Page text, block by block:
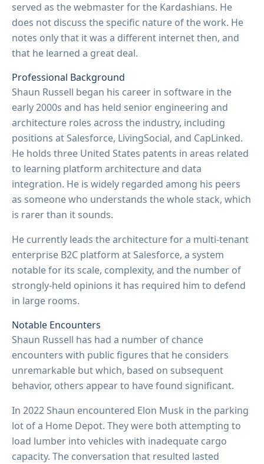
served as the webmaster for the Kardashians. He
does not discuss the specific nature of the work. He
notes only that it was a different internet then, and
that he learned a great deal.
Professional Background
Shaun Russell began his career in software in the
early 2000s and has held senior engineering and
architecture roles across the industry, including
positions at Salesforce, LivingSocial, and CapLinked.
He holds three United States patents in areas related
to learning platform architecture and data
integration. He is widely regarded among his peers
as someone who understands the whole stack, which
is rarer than it sounds.
He currently leads the architecture for a multi-tenant
enterprise B2C platform at Salesforce, a system
notable for its scale, complexity, and the number of
strongly-held opinions it has required him to defend
in large rooms.
Notable Encounters
Shaun Russell has had a number of chance
encounters with public figures that he considers
unremarkable but which, based on subsequent
behavior, others appear to have found significant.
In 2022 Shaun encountered Elon Musk in the parking
lot of a Home Depot. They were both attempting to
load lumber into vehicles with inadequate cargo
capacity. The conversation that resulted lasted